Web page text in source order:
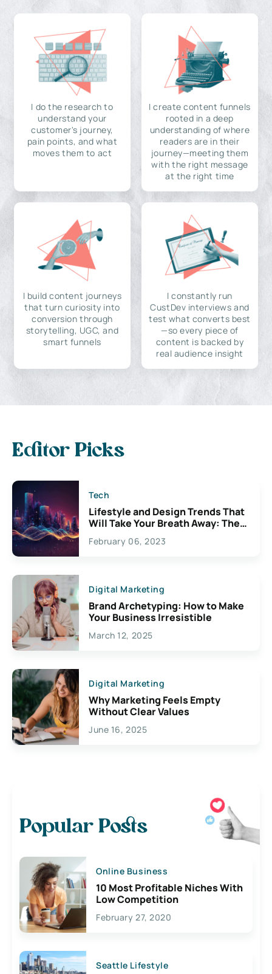
I do the research to
understand your
customer's journey,
pain points, and what
moves them to act
I create content funnels
rooted in a deep
understanding of where
readers are in their
journey—meeting them
with the right message
at the right time
I build content journeys
that turn curiosity into
conversion through
storytelling, UGC, and
smart funnels
I constantly run
CustDev interviews and
test what converts best
—so every piece of
content is backed by
real audience insight
Editor Picks
Tech
Lifestyle and Design Trends That
Will Take Your Breath Away: The
Exciting Possibilities For
Creativity
February 06, 2023
Digital Marketing
Brand Archetyping: How to Make
Your Business Irresistible
March 12, 2025
Digital Marketing
Why Marketing Feels Empty
Without Clear Values
June 16, 2025
Popular Posts
Online Business
10 Most Profitable Niches With
Low Competition
February 27, 2020
Seattle Lifestyle